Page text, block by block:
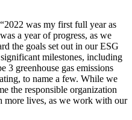
was my first full year as
a year of progress, as we
the goals set out in our ESG
milestones, including
3 greenhouse gas emissions
to name a few. While we
the responsible organization
more lives, as we work with our